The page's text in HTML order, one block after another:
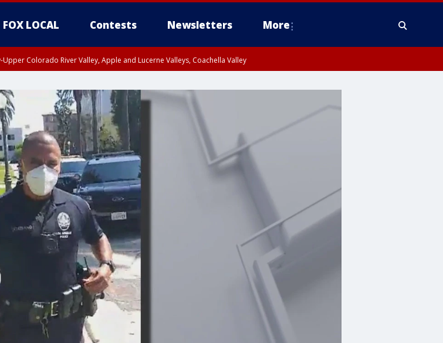
FOX LOCAL Contests Newsletters More
Upper Colorado River Valley, Apple and Lucerne Valleys, Coachella Valley